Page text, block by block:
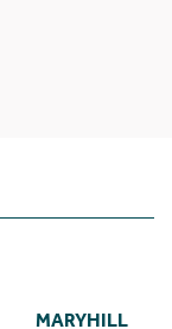
MARYHILL